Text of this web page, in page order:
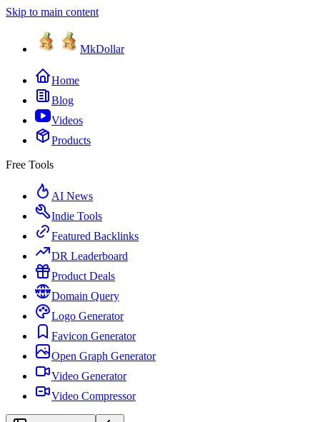
Skip to main content
MkDollar
Home
Blog
Videos
Products
Free Tools
AI News
Indie Tools
Featured Backlinks
DR Leaderboard
Product Deals
Domain Query
Logo Generator
Favicon Generator
Open Graph Generator
Video Generator
Video Compressor